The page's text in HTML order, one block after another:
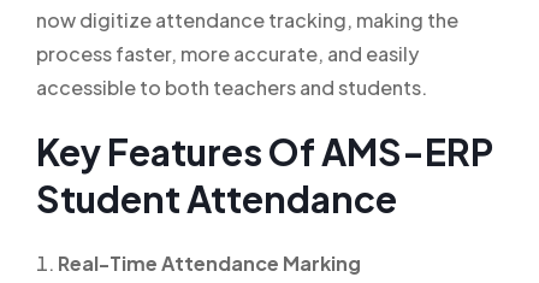
now digitize attendance tracking, making the
process faster, more accurate, and easily
accessible to both teachers and students.
Key Features Of AMS-ERP
Student Attendance
Real-Time Attendance Marking